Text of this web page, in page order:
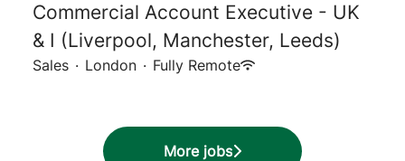
Commercial Account Executive - UK
& I (Liverpool, Manchester, Leeds)
Sales · London · Fully Remote
More jobs